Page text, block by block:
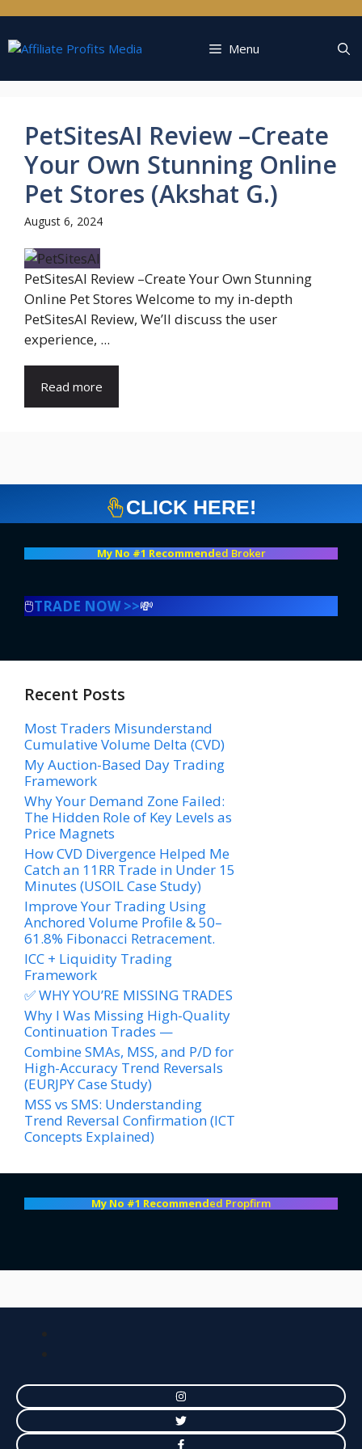
content
Menu
PetSitesAI Review –Create
Your Own Stunning Online
Pet Stores (Akshat G.)
August 6, 2024
PetSitesAI Review –Create Your Own Stunning
Online Pet Stores Welcome to my in-depth
PetSitesAI Review, We’ll discuss the user
experience, ...
Read more
CLICK HERE!
My No #1 Recommended Broker
🖱️TRADE NOW >>💸
Recent Posts
Most Traders Misunderstand
Cumulative Volume Delta (CVD)
My Auction-Based Day Trading
Framework
Why Your Demand Zone Failed:
The Hidden Role of Key Levels as
Price Magnets
How CVD Divergence Helped Me
Catch an 11RR Trade in Under 15
Minutes (USOIL Case Study)
Improve Your Trading Using
Anchored Volume Profile & 50–
61.8% Fibonacci Retracement.
ICC + Liquidity Trading
Framework
✅ WHY YOU’RE MISSING TRADES
Why I Was Missing High-Quality
Continuation Trades —
Combine SMAs, MSS, and P/D for
High-Accuracy Trend Reversals
(EURJPY Case Study)
MSS vs SMS: Understanding
Trend Reversal Confirmation (ICT
Concepts Explained)
My No #1 Recommended Propfirm